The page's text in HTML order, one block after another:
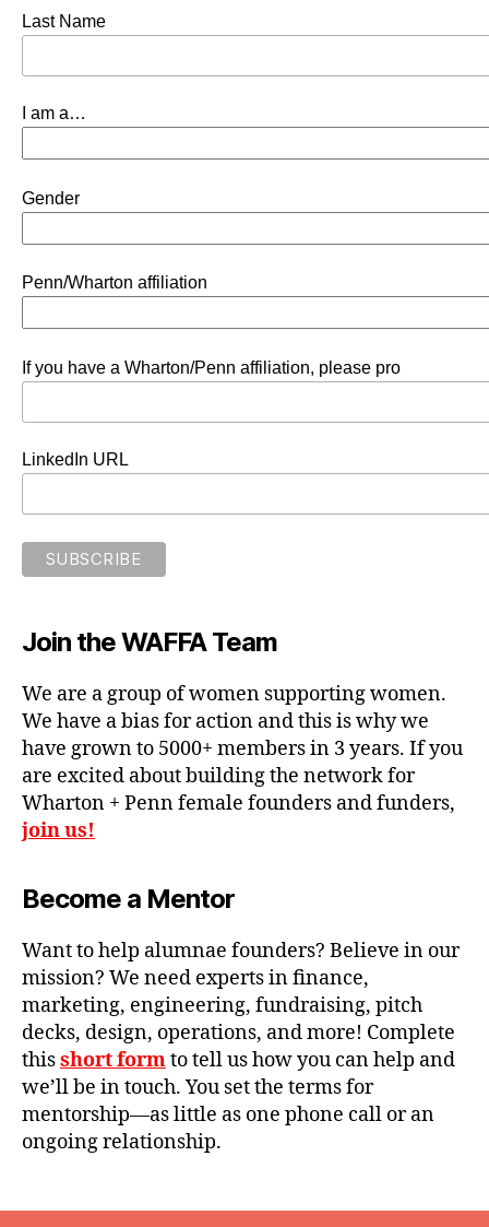
Last Name
I am a…
Gender
Penn/Wharton affiliation
If you have a Wharton/Penn affiliation, please pro
LinkedIn URL
Join the WAFFA Team
We are a group of women supporting women.
We have a bias for action and this is why we
have grown to 5000+ members in 3 years. If you
are excited about building the network for
Wharton + Penn female founders and funders,
join us!
Become a Mentor
Want to help alumnae founders? Believe in our
mission? We need experts in finance,
marketing, engineering, fundraising, pitch
decks, design, operations, and more! Complete
thisshort formto tell us how you can help and
we’ll be in touch. You set the terms for
mentorship—as little as one phone call or an
ongoing relationship.